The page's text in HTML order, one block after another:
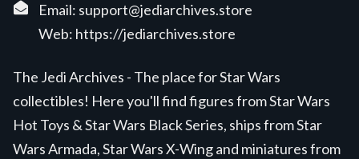
Email: support@jediarchives.store
Web: https://jediarchives.store
The Jedi Archives - The place for Star Wars
collectibles! Here you'll find figures from Star Wars
Hot Toys & Star Wars Black Series, ships from Star
Wars Armada, Star Wars X-Wing and miniatures from